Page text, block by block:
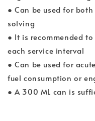
● Can be used for
solving
● It is recommended
each service interval
● Can be used for
fuel consumption or
● A 300 ML can is